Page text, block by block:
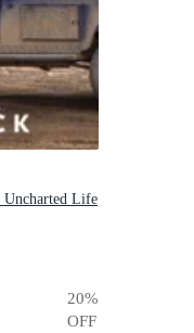
Uncharted Life
20%
OFF